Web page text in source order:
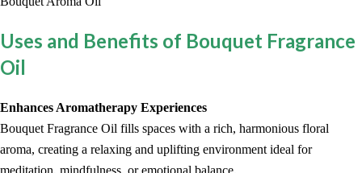
Uses and Benefits of Bouquet Fragrance
Oil
Enhances Aromatherapy Experiences
Bouquet Fragrance Oil fills spaces with a rich, harmonious floral
aroma, creating a relaxing and uplifting environment ideal for